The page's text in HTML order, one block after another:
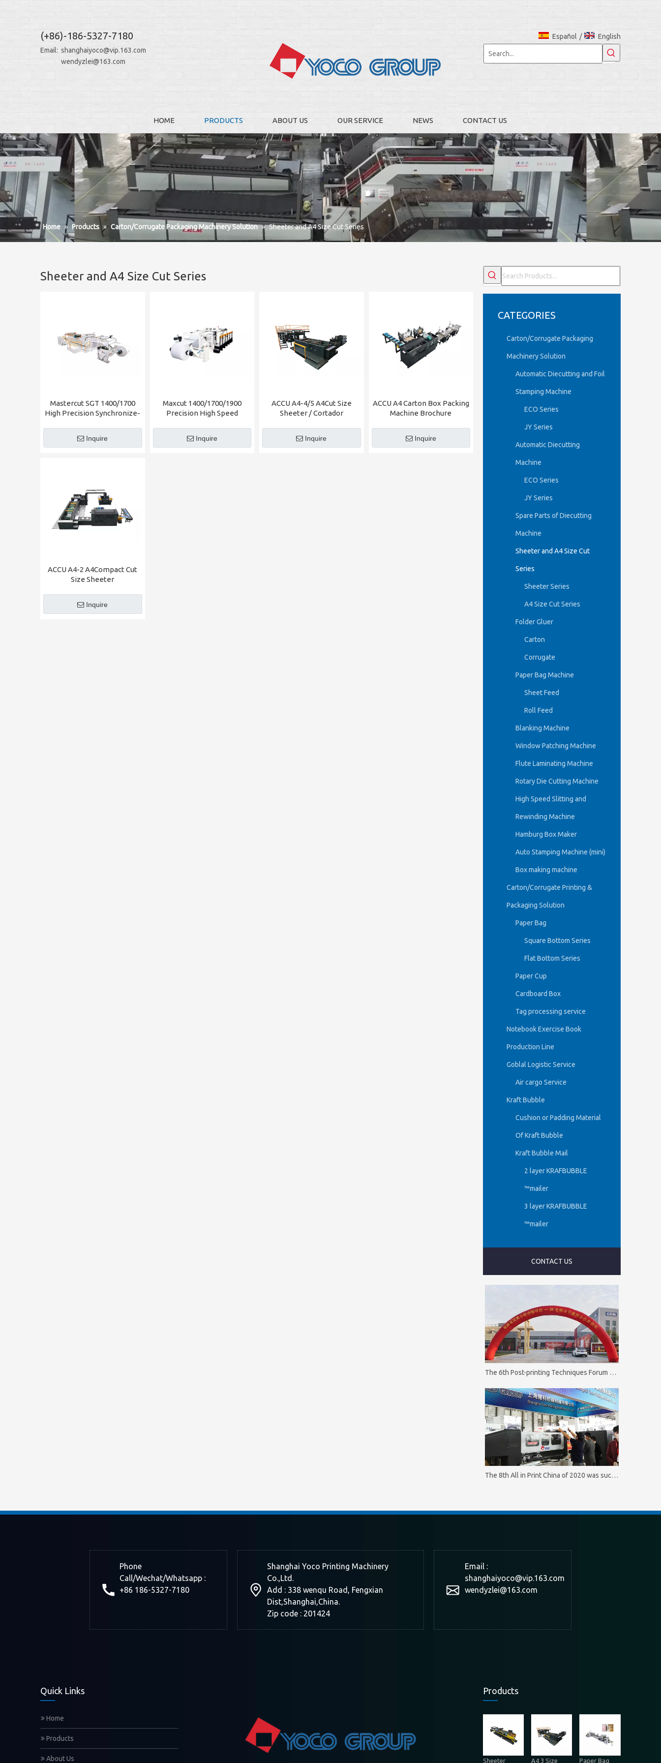
(+86)-186-5327-7180
Email: shanghaiyoco@vip.163.com
wendyzlei@163.com
Español / English
HOME PRODUCTS ABOUT US OUR SERVICE NEWS CONTACT US
Home » Products » Carton/Corrugate Packaging Machinery Solution » Sheeter and A4 Size Cut Series
Sheeter and A4 Size Cut Series
Mastercut SGT 1400/1700
High Precision Synchronize-
Inquire
Maxcut 1400/1700/1900
Precision High Speed
Inquire
ACCU A4-4/5 A4Cut Size
Sheeter / Cortador
Inquire
ACCU A4 Carton Box Packing
Machine Brochure
Inquire
ACCU A4-2 A4Compact Cut
Size Sheeter
Inquire
CATEGORIES
Carton/Corrugate Packaging
Machinery Solution
Automatic Diecutting and Foil
Stamping Machine
ECO Series
JY Series
Automatic Diecutting
Machine
ECO Series
JY Series
Spare Parts of Diecutting
Machine
Sheeter and A4 Size Cut
Series
Sheeter Series
A4 Size Cut Series
Folder Gluer
Carton
Corrugate
Paper Bag Machine
Sheet Feed
Roll Feed
Blanking Machine
Window Patching Machine
Flute Laminating Machine
Rotary Die Cutting Machine
High Speed Slitting and
Rewinding Machine
Hamburg Box Maker
Auto Stamping Machine (mini)
Box making machine
Carton/Corrugate Printing &
Packaging Solution
Paper Bag
Square Bottom Series
Flat Bottom Series
Paper Cup
Cardboard Box
Tag processing service
Notebook Exercise Book
Production Line
Goblal Logistic Service
Air cargo Service
Kraft Bubble
Cushion or Padding Material
Of Kraft Bubble
Kraft Bubble Mail
2 layer KRAFBUBBLE
™mailer
3 layer KRAFBUBBLE
™mailer
CONTACT US
The 6th Post-printing Techniques Forum of Shengding Group was successfully concluded on October 11. 2020
The 8th All in Print China of 2020 was successfully concluded on October 16.2020
Phone
Call/Wechat/Whatsapp :
+86 186-5327-7180
Shanghai Yoco Printing Machinery
Co.,Ltd.
Add : 338 wenqu Road, Fengxian
Dist,Shanghai,China.
Zip code : 201424
Email :
shanghaiyoco@vip.163.com
wendyzlei@163.com
Quick Links
Home
Products
About Us
Products
Sheeter A4 3 Size Paper Bag